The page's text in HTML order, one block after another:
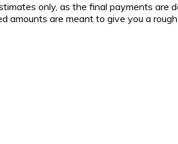
only, as the final payments are
amounts are meant to give you a